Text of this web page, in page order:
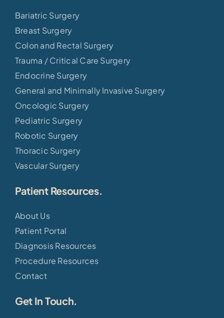
Bariatric Surgery
Breast Surgery
Colon and Rectal Surgery
Trauma / Critical Care Surgery
Endocrine Surgery
General and Minimally Invasive Surgery
Oncologic Surgery
Pediatric Surgery
Robotic Surgery
Thoracic Surgery
Vascular Surgery
Patient Resources.
About Us
Patient Portal
Diagnosis Resources
Procedure Resources
Contact
Get In Touch.